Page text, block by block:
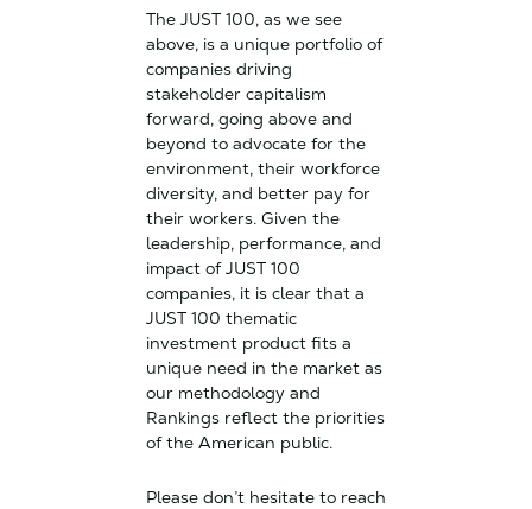
The JUST 100, as we see
above, is a unique portfolio of
companies driving
stakeholder capitalism
forward, going above and
beyond to advocate for the
environment, their workforce
diversity, and better pay for
their workers. Given the
leadership, performance, and
impact of JUST 100
companies, it is clear that a
JUST 100 thematic
investment product fits a
unique need in the market as
our methodology and
Rankings reflect the priorities
of the American public.
Please don’t hesitate to reach